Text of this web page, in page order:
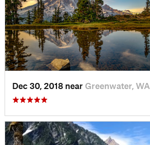
Dec 30, 2018 near Greenwater, WA